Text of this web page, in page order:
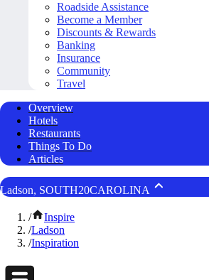
Roadside Assistance
Become a Member
Discounts & Rewards
Banking
Insurance
Community
Travel
Overview
Hotels
Restaurants
Things To Do
Articles
Ladson, SOUTH20CAROLINA
/
Inspire
/Ladson
/Inspiration